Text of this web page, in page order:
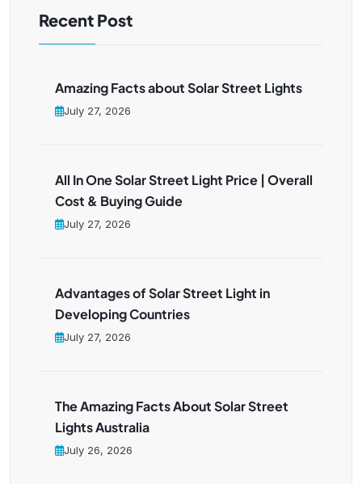
Recent Post
Amazing Facts about Solar Street Lights
July 27, 2026
All In One Solar Street Light Price | Overall
Cost & Buying Guide
July 27, 2026
Advantages of Solar Street Light in
Developing Countries
July 27, 2026
The Amazing Facts About Solar Street
Lights Australia
July 26, 2026